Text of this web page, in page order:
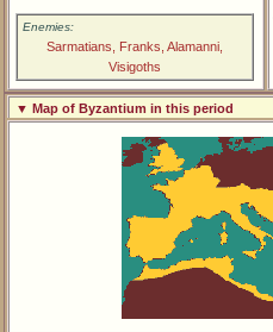
Enemies:
Sarmatians, Franks, Alamanni,
Visigoths
▼ Map of Byzantium in this period